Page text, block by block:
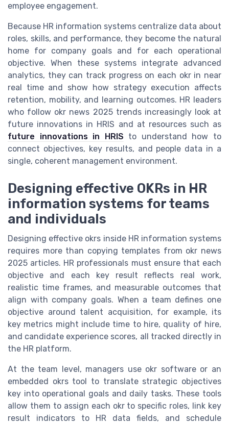
employee engagement.
Because HR information systems centralize data about
roles, skills, and performance, they become the natural
home for company goals and for each operational
objective. When these systems integrate advanced
analytics, they can track progress on each okr in near
real time and show how strategy execution affects
retention, mobility, and learning outcomes. HR leaders
who follow okr news 2025 trends increasingly look at
future innovations in HRIS and at resources such as
future innovations in HRIS to understand how to
connect objectives, key results, and people data in a
single, coherent management environment.
Designing effective OKRs in HR
information systems for teams
and individuals
Designing effective okrs inside HR information systems
requires more than copying templates from okr news
2025 articles. HR professionals must ensure that each
objective and each key result reflects real work,
realistic time frames, and measurable outcomes that
align with company goals. When a team defines one
objective around talent acquisition, for example, its
key metrics might include time to hire, quality of hire,
and candidate experience scores, all tracked directly in
the HR platform.
At the team level, managers use okr software or an
embedded okrs tool to translate strategic objectives
key into operational goals and daily tasks. These tools
allow them to assign each okr to specific roles, link key
result indicators to HR data fields, and schedule